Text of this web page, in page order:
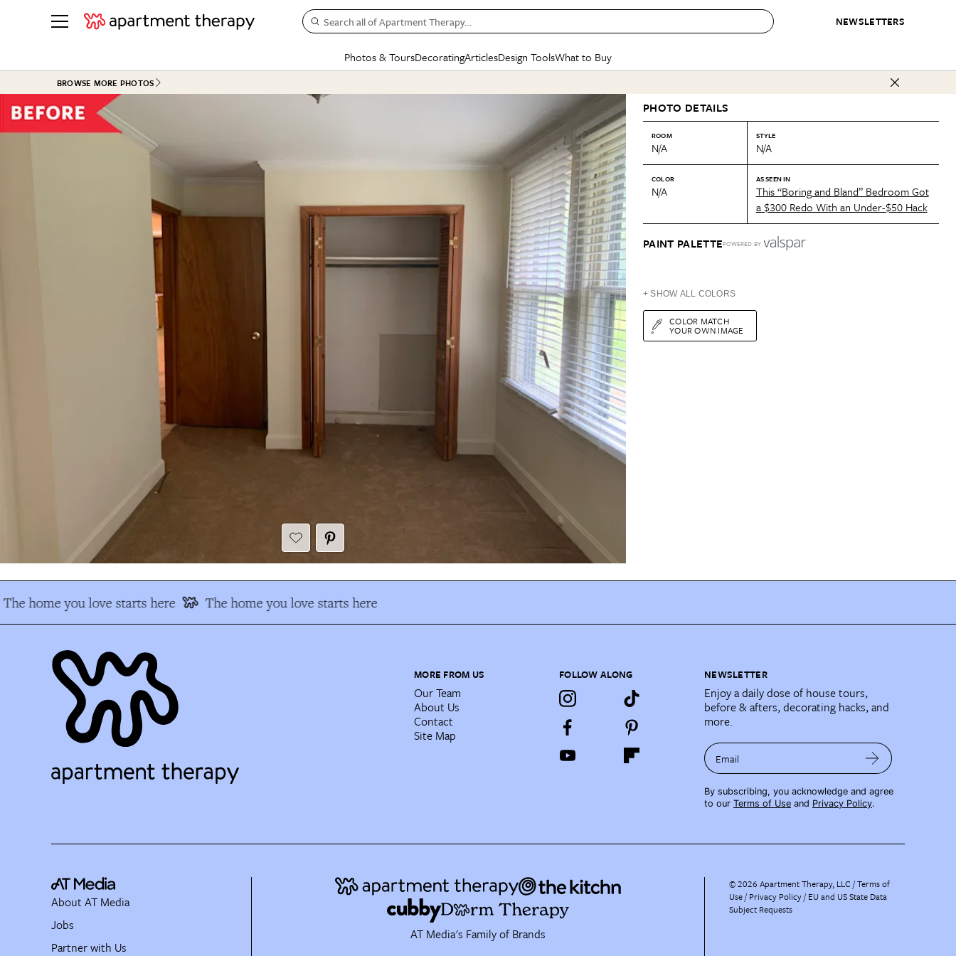
NEWSLETTERS
Search all of Apartment Therapy…
Photos & Tours
See all
Kitchen
Office & Dens
See All
Rental Homes
+ Submit Your Own Tour
BEFORE & AFTERS
Kitchen
Living Room
Bathroom
Dining Room
+ Submit Your Own Project
See All
Decorating
Bathroom
BY TOPIC
Small Spaces
Styles & Trends
Colors
Furniture
Articles
Plants & Yards
Real Estate
SPECIAL FEATURES
New/Next List
State of Home Design
Design Changemakers
CONTESTS & AWARDS
Best in Home Awards
Organization Awards
Cleaning Awards
Design Tools
Mood Board
Daily Design Eye
Gardening Genie (Partner)
What to Buy
SHOPPING INSPIRATION
Sales & Deals
Gift Therapy
Organization Awards
Cleaning Awards
Best List
Personal Shopper
Product Reviews
Love Letters
BROWSE MORE PHOTOS
PHOTO DETAILS
ROOM
N/A
STYLE
N/A
COLOR
N/A
AS SEEN IN
This “Boring and Bland” Bedroom Got
a $300 Redo With an Under-$50 Hack
PAINT PALETTEPOWERED BY
+ SHOW ALL COLORS
COLOR MATCH
YOUR OWN IMAGE
The home you love starts here The home you love starts here
MORE FROM US
Our Team
About Us
Contact
Site Map
FOLLOW ALONG NEWSLETTER
Enjoy a daily dose of house tours,
before & afters, decorating hacks, and
more.
Email
By subscribing, you acknowledge and agree
to our Terms of Use and Privacy Policy.
AT Media's Family of Brands
About AT Media
Jobs
Partner with Us
©2026 Apartment Therapy, LLC /Terms of
Use Privacy Policy EU and US State Data
Subject Requests